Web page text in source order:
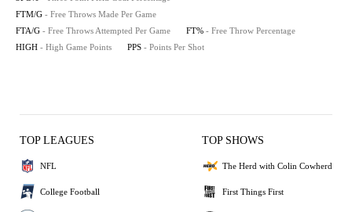
FTM/G - Free Throws Made Per Game
FTA/G - Free Throws Attempted Per Game FT% - Free Throw Percentage
HIGH - High Game Points PPS - Points Per Shot
TOP LEAGUES
NFL
College Football
TOP SHOWS
The Herd with Colin Cowherd
First Things First